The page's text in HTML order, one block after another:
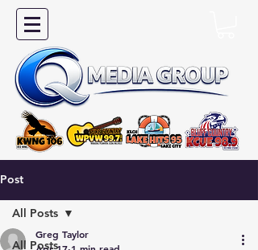
Post
All Posts
All Posts
Greg Taylor